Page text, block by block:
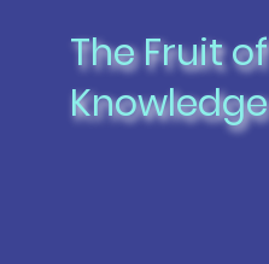
The Fruit of
Knowledge